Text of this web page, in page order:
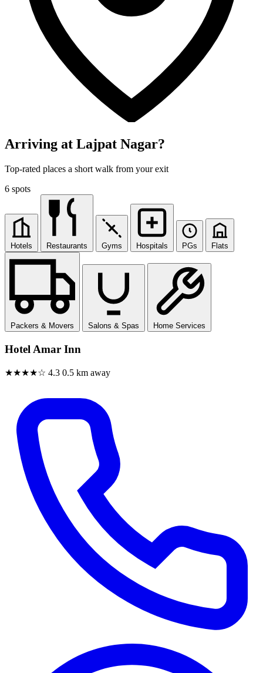
Arriving at Lajpat Nagar?
Top-rated places a short walk from your exit
6 spots
Hotels Restaurants Gyms Hospitals PGs Flats
Packers & Movers Salons & Spas Home Services
Hotel Amar Inn
★★★★☆ 4.3 0.5 km away